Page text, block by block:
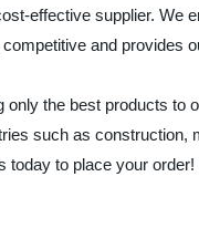
effective supplier.
and provides
only the best products
such as
today to place your order!